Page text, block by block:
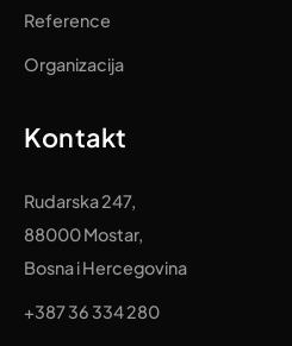
Reference
Organizacija
Kontakt
Rudarska 247,
88000 Mostar,
Bosna i Hercegovina
+387 36 334 280